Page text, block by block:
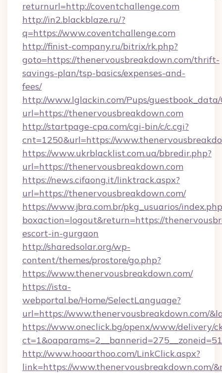
returnurl=http://coventchallenge.com
http://in2.blackblaze.ru/?
q=https://www.coventchallenge.com
http://finist-company.ru/bitrix/rk.php?
goto=https://thenervousbreakdown.com/thrift-
savings-plan/tsp-basics/expenses-and-
fees/
http://www.lglackin.com/Pups/guestbook_data/
url=https://thenervousbreakdown.com
http://startpage-cpa.com/cgi-bin/c/c.cgi?
cnt=1250&url=https://
https://www.ukrblacklist.com.ua/bbredir.php?
url=https://thenervousbreakdown.com
https://news.cifaong.it/linktrack.aspx?
url=https://thenervousbreakdown.com/
https://www.jbra.com.br/pkg_usuarios/
boxaction=logout&return=https://
escort-in-gurgaon
http://sharedsolar.org/wp-
content/themes/prostore/go.php?
https://www.thenervousbreakdown.com/
https://ista-
webportal.be/Home/SelectLanguage?
url=https://www.thenervousbreakdown.com/
https://www.oneclick.bg/openx/www/delivery/
http://www.hooarthoo.com/LinkClick.aspx?
link=https://www.thenervousbreakdown.com/